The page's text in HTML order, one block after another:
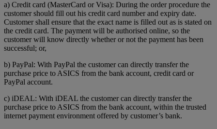
a) Credit card (MasterCard or Visa): During the order procedure the
customer should fill out his credit card number and expiry date.
Customer shall ensure that the exact name is filled out as is stated on
the credit card. The payment will be authorised online, so the
customer will know directly whether or not the payment has been
successful; or,
b) PayPal: With PayPal the customer can directly transfer the
purchase price to ASICS from the bank account, credit card or
PayPal account.
c) iDEAL: With iDEAL the customer can directly transfer the
purchase price to ASICS from the bank account, within the trusted
internet payment environment offered by customer’s bank.